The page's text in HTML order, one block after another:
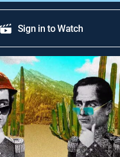
Sign in to Watch